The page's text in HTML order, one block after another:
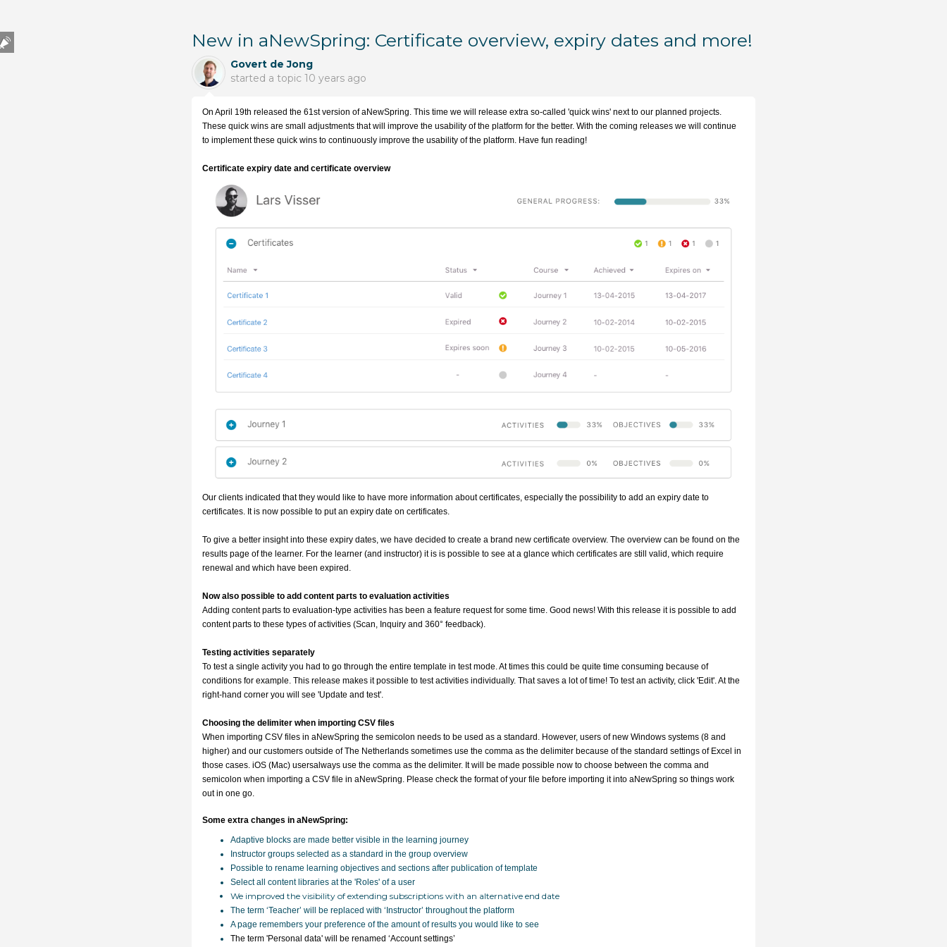
New in aNewSpring: Certificate overview, expiry dates and more!
Govert de Jong
started a topic 10 years ago
On April 19th released the 61st version of aNewSpring. This time we will release extra so-called 'quick wins' next to our planned projects.
These quick wins are small adjustments that will improve the usability of the platform for the better. With the coming releases we will continue
to implement these quick wins to continuously improve the usability of the platform. Have fun reading!
Certificate expiry date and certificate overview
Our clients indicated that they would like to have more information about certificates, especially the possibility to add an expiry date to
certificates. It is now possible to put an expiry date on certificates.
To give a better insight into these expiry dates, we have decided to create a brand new certificate overview. The overview can be found on the
results page of the learner. For the learner (and instructor) it is is possible to see at a glance which certificates are still valid, which require
renewal and which have been expired.
Now also possible to add content parts to evaluation activities
Adding content parts to evaluation-type activities has been a feature request for some time. Good news! With this release it is possible to add
content parts to these types of activities (Scan, Inquiry and 360° feedback).
Testing activities separately
To test a single activity you had to go through the entire template in test mode. At times this could be quite time consuming because of
conditions for example. This release makes it possible to test activities individually. That saves a lot of time! To test an activity, click 'Edit'. At the
right-hand corner you will see 'Update and test'.
Choosing the delimiter when importing CSV files
When importing CSV files in aNewSpring the semicolon needs to be used as a standard. However, users of new Windows systems (8 and
higher) and our customers outside of The Netherlands sometimes use the comma as the delimiter because of the standard settings of Excel in
those cases. iOS (Mac) usersalways use the comma as the delimiter. It will be made possible now to choose between the comma and
semicolon when importing a CSV file in aNewSpring. Please check the format of your file before importing it into aNewSpring so things work
out in one go.
Some extra changes in aNewSpring:
Adaptive blocks are made better visible in the learning journey
Instructor groups selected as a standard in the group overview
Possible to rename learning objectives and sections after publication of template
Select all content libraries at the 'Roles' of a user
We improved the visibility of extending subscriptions with an alternative end date
The term ‘Teacher’ will be replaced with ‘Instructor’ throughout the platform
A page remembers your preference of the amount of results you would like to see
The term 'Personal data' will be renamed ‘Account settings’